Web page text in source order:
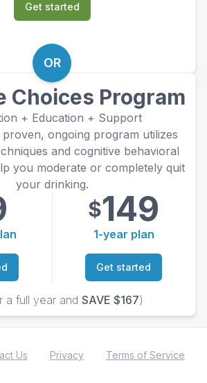
Get started
Choices Program
+ Education + Support
ongoing program utilizes
and cognitive behavioral
you moderate or completely quit
your drinking.
$149
1-year plan
Get started
a full year and SAVE $167)
OR
Us Privacy Terms of Service